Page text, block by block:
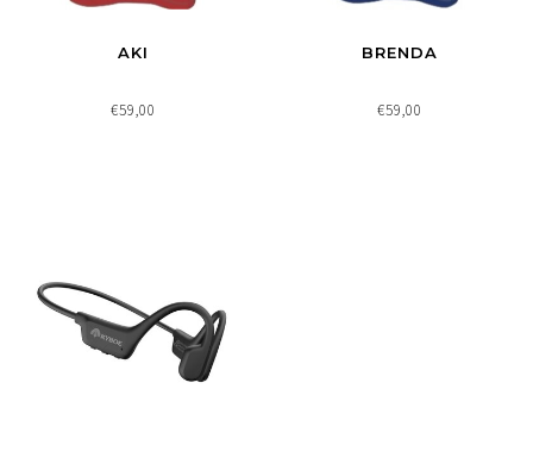
AKI
€59,00
BRENDA
€59,00